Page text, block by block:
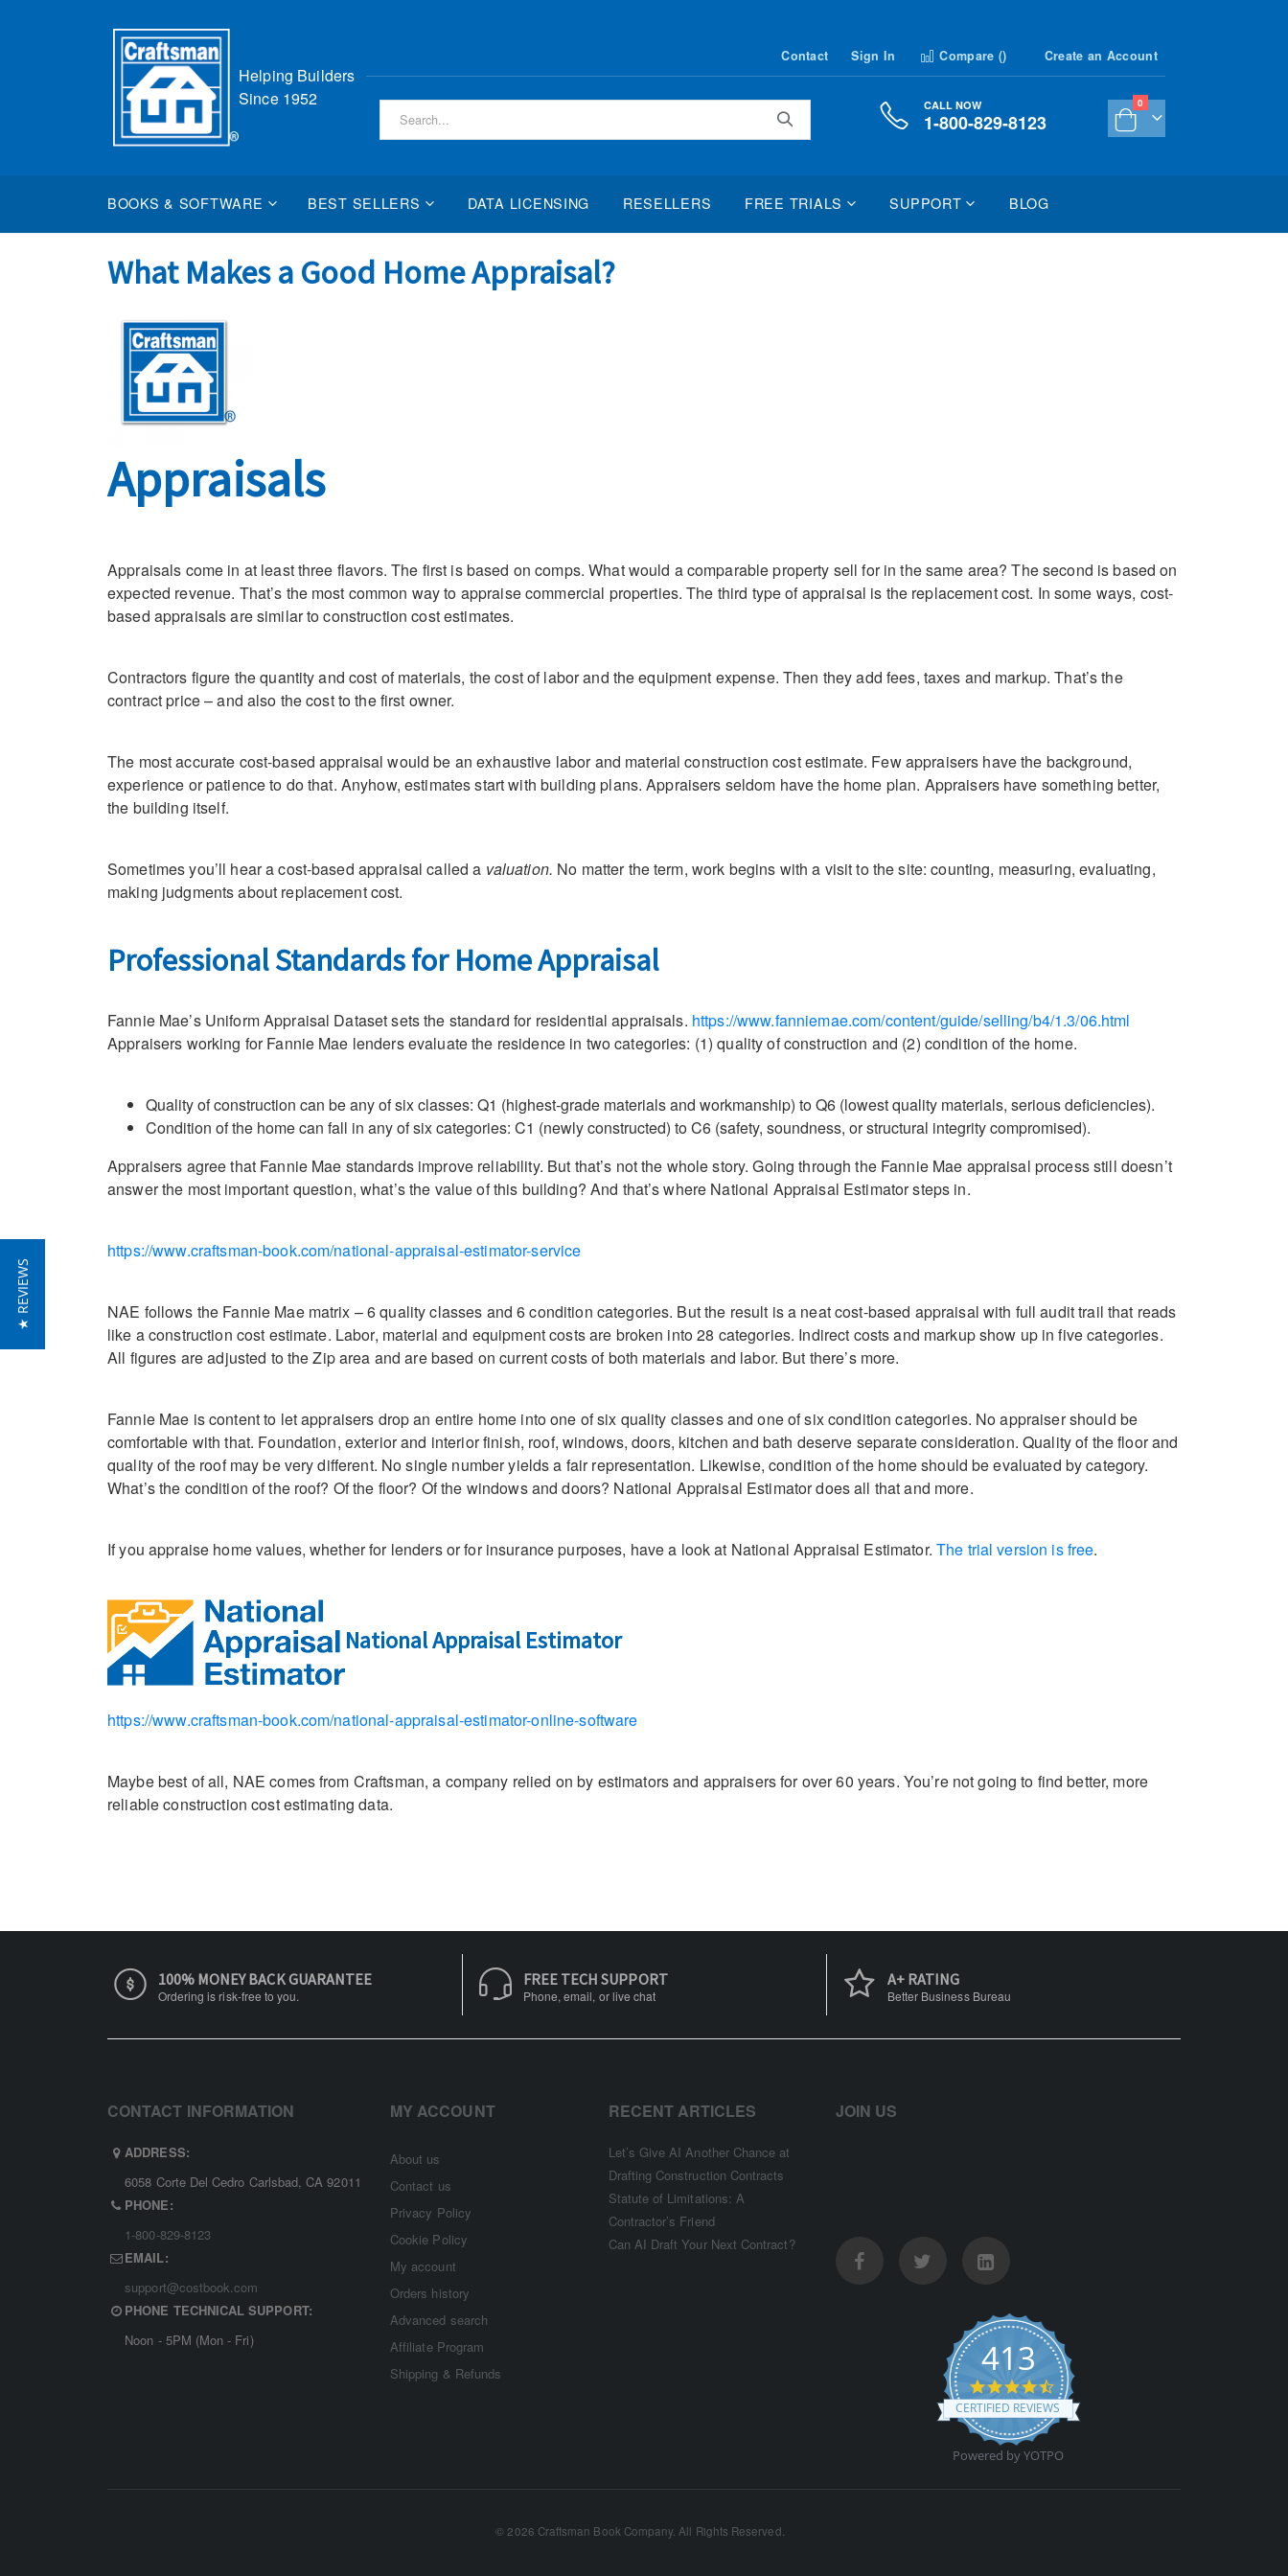
Helping Builders
Since 1952
to
Content
Contact Sign In Compare () Create an Account
Cart
0 items
CALL NOW
1-800-829-8123
BOOKS & SOFTWARE BEST SELLERS DATA LICENSING RESELLERS FREE TRIALS SUPPORT BLOG
What Makes a Good Home Appraisal?
Appraisals
Appraisals come in at least three flavors. The first is based on comps. What would a comparable property sell for in the same area? The second is based on
expected revenue. That’s the most common way to appraise commercial properties. The third type of appraisal is the replacement cost. In some ways, cost-
based appraisals are similar to construction cost estimates.
Contractors figure the quantity and cost of materials, the cost of labor and the equipment expense. Then they add fees, taxes and markup. That’s the
contract price – and also the cost to the first owner.
The most accurate cost-based appraisal would be an exhaustive labor and material construction cost estimate. Few appraisers have the background,
experience or patience to do that. Anyhow, estimates start with building plans. Appraisers seldom have the home plan. Appraisers have something better,
the building itself.
Sometimes you’ll hear a cost-based appraisal called a valuation. No matter the term, work begins with a visit to the site: counting, measuring, evaluating,
making judgments about replacement cost.
Professional Standards for Home Appraisal
Fannie Mae’s Uniform Appraisal Dataset sets the standard for residential appraisals. https://www.fanniemae.com/content/guide/selling/b4/1.3/06.html
Appraisers working for Fannie Mae lenders evaluate the residence in two categories: (1) quality of construction and (2) condition of the home.
Quality of construction can be any of six classes: Q1 (highest-grade materials and workmanship) to Q6 (lowest quality materials, serious deficiencies).
Condition of the home can fall in any of six categories: C1 (newly constructed) to C6 (safety, soundness, or structural integrity compromised).
Appraisers agree that Fannie Mae standards improve reliability. But that’s not the whole story. Going through the Fannie Mae appraisal process still doesn’t
answer the most important question, what’s the value of this building? And that’s where National Appraisal Estimator steps in.
https://www.craftsman-book.com/national-appraisal-estimator-service
NAE follows the Fannie Mae matrix – 6 quality classes and 6 condition categories. But the result is a neat cost-based appraisal with full audit trail that reads
like a construction cost estimate. Labor, material and equipment costs are broken into 28 categories. Indirect costs and markup show up in five categories.
All figures are adjusted to the Zip area and are based on current costs of both materials and labor. But there’s more.
Fannie Mae is content to let appraisers drop an entire home into one of six quality classes and one of six condition categories. No appraiser should be
comfortable with that. Foundation, exterior and interior finish, roof, windows, doors, kitchen and bath deserve separate consideration. Quality of the floor and
quality of the roof may be very different. No single number yields a fair representation. Likewise, condition of the home should be evaluated by category.
What’s the condition of the roof? Of the floor? Of the windows and doors? National Appraisal Estimator does all that and more.
If you appraise home values, whether for lenders or for insurance purposes, have a look at National Appraisal Estimator. The trial version is free.
National Appraisal Estimator
https://www.craftsman-book.com/national-appraisal-estimator-online-software
Maybe best of all, NAE comes from Craftsman, a company relied on by estimators and appraisers for over 60 years. You’re not going to find better, more
reliable construction cost estimating data.
100% MONEY BACK GUARANTEE
Ordering is risk-free to you.
FREE TECH SUPPORT
Phone, email, or live chat
A+ RATING
Better Business Bureau
CONTACT INFORMATION
ADDRESS:
6058 Corte Del Cedro Carlsbad, CA 92011
PHONE:
1-800-829-8123
EMAIL:
support@costbook.com
PHONE TECHNICAL SUPPORT:
Noon - 5PM (Mon - Fri)
MY ACCOUNT
About us
Contact us
Privacy Policy
Cookie Policy
My account
Orders history
Advanced search
Affiliate Program
Shipping & Refunds
RECENT ARTICLES
Let’s Give AI Another Chance at
Drafting Construction Contracts
Statute of Limitations: A
Contractor’s Friend
Can AI Draft Your Next Contract?
JOIN US
413
4.5 star rating
CERTIFIED REVIEWS
Powered by YOTPO
©2026 Craftsman Book Company. All Rights Reserved.
★ REVIEWS